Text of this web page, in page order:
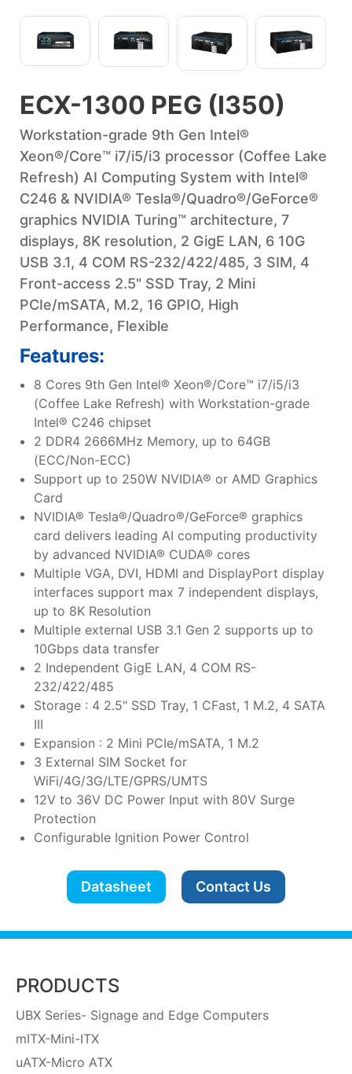
ECX-1300 PEG (I350)
Workstation-grade 9th Gen Intel®
Xeon®/Core™ i7/i5/i3 processor (Coffee Lake
Refresh) AI Computing System with Intel®
C246 & NVIDIA® Tesla®/Quadro®/GeForce®
graphics NVIDIA Turing™ architecture, 7
displays, 8K resolution, 2 GigE LAN, 6 10G
USB 3.1, 4 COM RS-232/422/485, 3 SIM, 4
Front-access 2.5" SSD Tray, 2 Mini
PCIe/mSATA, M.2, 16 GPIO, High
Performance, Flexible
Features:
8 Cores 9th Gen Intel® Xeon®/Core™ i7/i5/i3
(Coffee Lake Refresh) with Workstation-grade
Intel® C246 chipset
2 DDR4 2666MHz Memory, up to 64GB
(ECC/Non-ECC)
Support up to 250W NVIDIA® or AMD Graphics
Card
NVIDIA® Tesla®/Quadro®/GeForce® graphics
card delivers leading AI computing productivity
by advanced NVIDIA® CUDA® cores
Multiple VGA, DVI, HDMI and DisplayPort display
interfaces support max 7 independent displays,
up to 8K Resolution
Multiple external USB 3.1 Gen 2 supports up to
10Gbps data transfer
2 Independent GigE LAN, 4 COM RS-
232/422/485
Storage : 4 2.5" SSD Tray, 1 CFast, 1 M.2, 4 SATA
III
Expansion : 2 Mini PCIe/mSATA, 1 M.2
3 External SIM Socket for
WiFi/4G/3G/LTE/GPRS/UMTS
12V to 36V DC Power Input with 80V Surge
Protection
Configurable Ignition Power Control
Datasheet Contact Us
PRODUCTS
UBX Series- Signage and Edge Computers
mITX-Mini-ITX
uATX-Micro ATX